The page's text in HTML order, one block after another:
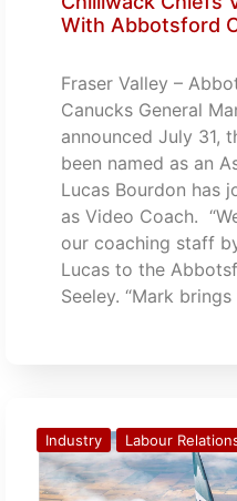
With Abbotsford
Fraser Valley –
Canucks General
announced July 31,
been named as an
Lucas Bourdon has
as Video Coach.
our coaching staff
Lucas to the
Seeley. “Mark
Industry Labour